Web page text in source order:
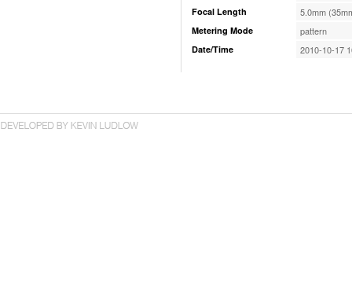
Focal Length 5.0mm
Metering Mode pattern
Date/Time 2010-10-17